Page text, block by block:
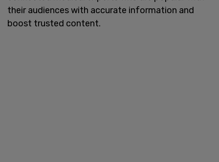
their audiences with accurate information and
boost trusted content.